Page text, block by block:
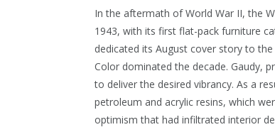
In the aftermath of World War II, the
1943, with its first flat-pack furniture
dedicated its August cover story to
Color dominated the decade. Gaudy,
to deliver the desired vibrancy. As a
petroleum and acrylic resins, which
optimism that had infiltrated interior